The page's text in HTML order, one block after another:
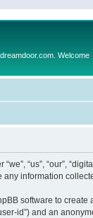
Welcome
“us”, “our”,
any information
software to
id”) and an